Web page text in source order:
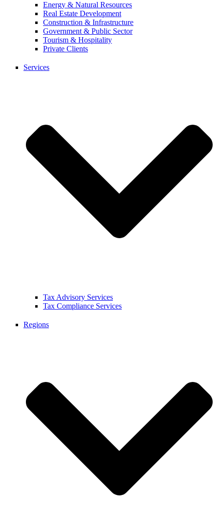
Energy & Natural Resources
Real Estate Development
Construction & Infrastructure
Government & Public Sector
Tourism & Hospitality
Private Clients
Services
Tax Advisory Services
Tax Compliance Services
Regions